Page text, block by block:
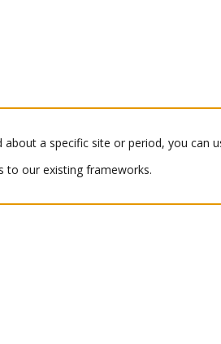
a specific site or period, you
to our existing frameworks.